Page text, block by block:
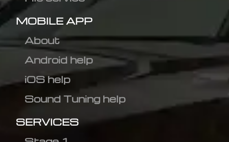
MOBILE APP
About
Android help
iOS help
Sound Tuning help
SERVICES